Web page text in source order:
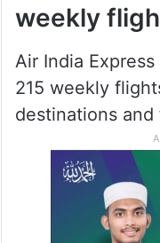
weekly
Air India
215 weekly
destinations